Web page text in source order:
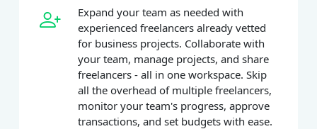
Expand your team as needed with
experienced freelancers already vetted
for business projects. Collaborate with
your team, manage projects, and share
freelancers - all in one workspace. Skip
all the overhead of multiple freelancers,
monitor your team's progress, approve
transactions, and set budgets with ease.